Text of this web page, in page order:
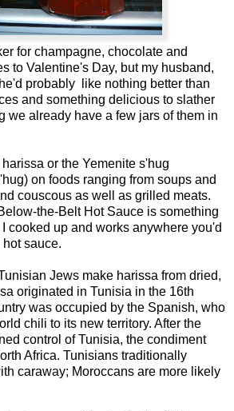
for champagne, chocolate and
to Valentine's Day, but my husband,
probably like nothing better than
and something delicious to slather
we already have a few jars of them in
or the Yemenite s'hug
on foods ranging from soups and
couscous as well as grilled meats.
the-Belt Hot Sauce is something
cooked up and works anywhere you'd
sauce.
Jews make harissa from dried,
originated in Tunisia in the 16th
was occupied by the Spanish, who
chili to its new territory. After the
control of Tunisia, the condiment
Africa. Tunisians traditionally
caraway; Moroccans are more likely